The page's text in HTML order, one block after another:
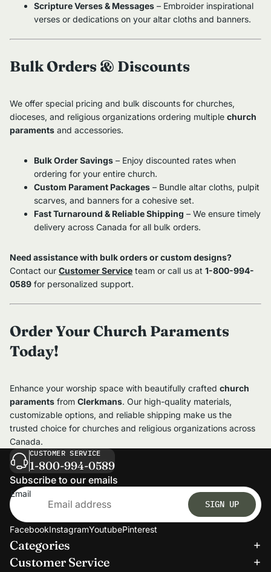
Scripture Verses & Messages – Embroider inspirational
verses or dedications on your altar cloths and banners.
Bulk Orders & Discounts
We offer special pricing and bulk discounts for churches,
dioceses, and religious organizations ordering multiple church
paraments and accessories.
Bulk Order Savings – Enjoy discounted rates when
ordering for your entire church.
Custom Parament Packages – Bundle altar cloths, pulpit
scarves, and banners for a cohesive set.
Fast Turnaround & Reliable Shipping – We ensure timely
delivery across Canada for all bulk orders.
Need assistance with bulk orders or custom designs?
Contact our Customer Service team or call us at 1-800-994-
0589 for personalized support.
Order Your Church Paraments
Today!
Enhance your worship space with beautifully crafted church
paraments from Clerkmans. Our high-quality materials,
customizable options, and reliable shipping make us the
trusted choice for churches and religious organizations across
Canada.
CUSTOMER SERVICE
1-800-994-0589
Subscribe to our emails
Email
SIGN UP
FacebookInstagramYoutubePinterest
Categories
Customer Service
Refund policy
Privacy policy